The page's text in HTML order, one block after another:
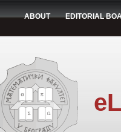
ABOUT EDITORIAL